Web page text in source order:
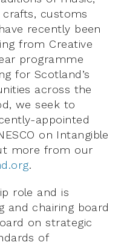
crafts, customs
recently been
from Creative
programme
for Scotland’s
across the
we seek to
appointed
on Intangible
more from our
.
role and is
and chairing board
on strategic
of